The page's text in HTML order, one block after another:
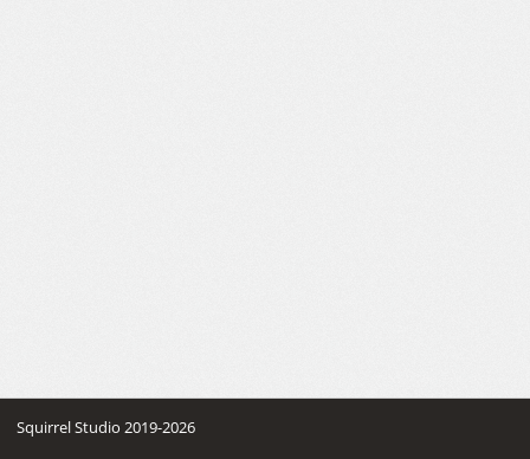
Squirrel Studio 2019-2026